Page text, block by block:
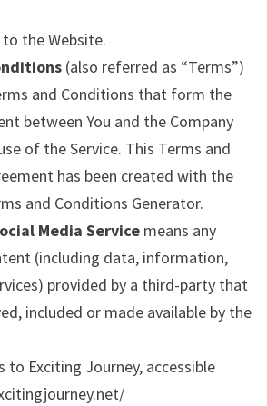
the Website.
(also referred as “Terms”)
and Conditions that form the
between You and the Company
of the Service. This Terms and
has been created with the
and Conditions Generator.
Media Servicemeans any
(including data, information,
provided by a third-party that
included or made available by the
to Exciting Journey, accessible